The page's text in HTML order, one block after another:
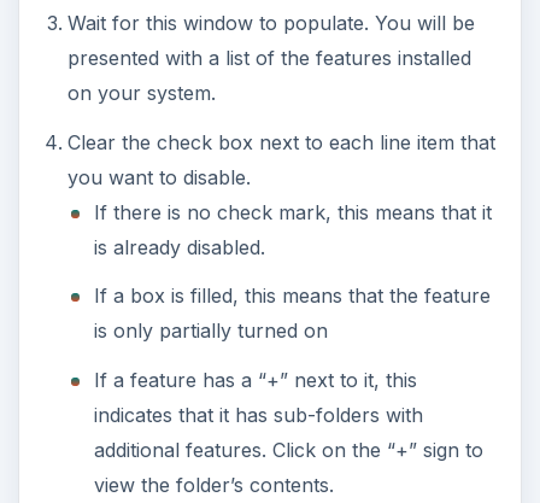
Wait for this window to populate. You will be
presented with a list of the features installed
on your system.
Clear the check box next to each line item that
you want to disable.
If there is no check mark, this means that it
is already disabled.
If a box is filled, this means that the feature
is only partially turned on
If a feature has a “+” next to it, this
indicates that it has sub-folders with
additional features. Click on the “+” sign to
view the folder’s contents.